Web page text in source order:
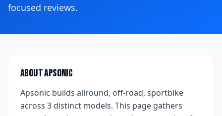
focused reviews.
AboutApsonic
Apsonic builds allround, off-road, sportbike
across 3 distinct models. This page gathers